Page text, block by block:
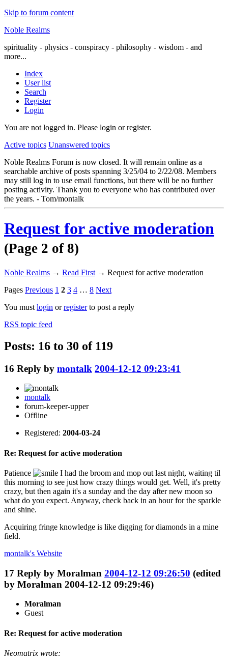
Skip to forum content
Noble Realms
spirituality - physics - conspiracy - philosophy - wisdom - and
more...
Index
User list
Search
Register
Login
You are not logged in. Please login or register.
Active topics Unanswered topics
Noble Realms Forum is now closed. It will remain online as a
searchable archive of posts spanning 3/25/04 to 2/22/08. Members
may still log in to use email functions, but there will be no further
posting activity. Thank you to everyone who has contributed over
the years. - Tom/montalk
Request for active moderation
(Page 2 of 8)
Noble Realms → Read First → Request for active moderation
Pages Previous 1 2 3 4 … 8 Next
You must login orregisterto post a reply
RSS topic feed
Posts: 16 to 30 of 119
16 Reply by montalk 2004-12-12 09:23:41
montalk
forum-keeper-upper
Offline
Registered: 2004-03-24
Re: Request for active moderation
Patience
I had the broom and mop out last night, waiting til
this morning to see just how crazy things would get. Well, it's pretty
crazy, but then again it's a sunday and the day after new moon so
what do you expect. Anyway, check back in an hour for the sparkle
and shine.
Acquiring fringe knowledge is like digging for diamonds in a mine
field.
montalk's Website
17 Reply by Moralman 2004-12-12 09:26:50 (edited
by Moralman 2004-12-12 09:29:46)
Moralman
Guest
Re: Request for active moderation
Neomatrix wrote: